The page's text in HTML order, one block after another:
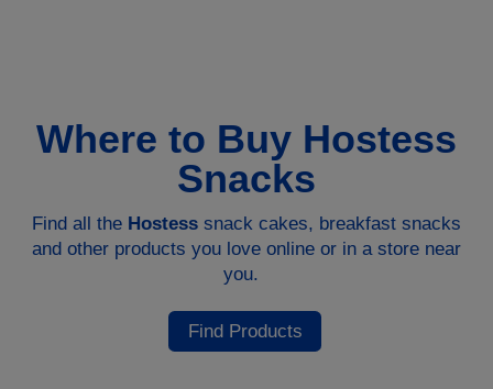
Where to Buy Hostess
Snacks
Find all the Hostess snack cakes, breakfast snacks
and other products you love online or in a store near
you.
Find Products